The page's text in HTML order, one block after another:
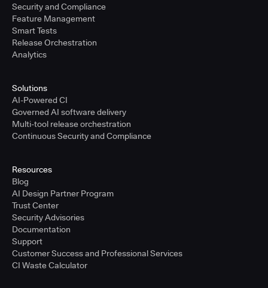
Feature Management
Smart Tests
Release Orchestration
Analytics
Solutions
AI-Powered CI
Governed AI software delivery
Multi-tool release orchestration
Continuous Security and Compliance
Resources
Blog
AI Design Partner Program
Trust Center
Security Advisories
Documentation
Support
Customer Success and Professional Services
CI Waste Calculator